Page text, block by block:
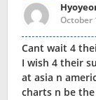
October
Cant wait 4
I wish 4 their
at asia n
charts n be